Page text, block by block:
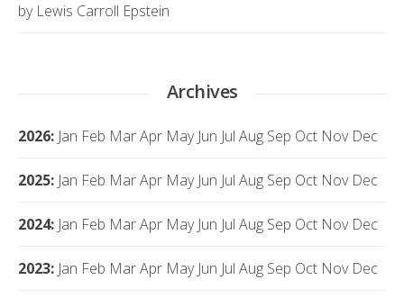
by Lewis Carroll Epstein
Archives
2026: Jan Feb MarApr May Jun Jul Aug Sep Oct Nov Dec
2025: Jan Feb MarApr May Jun Jul Aug Sep Oct Nov Dec
2024: Jan Feb MarApr May Jun Jul Aug Sep Oct Nov Dec
2023: Jan Feb MarApr May Jun Jul Aug Sep Oct Nov Dec